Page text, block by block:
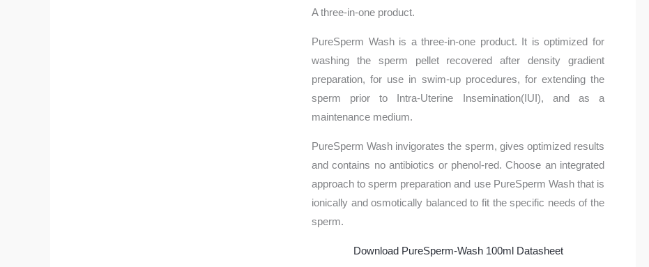
A three-in-one product.
PureSperm Wash is a three-in-one product. It is optimized for
washing the sperm pellet recovered after density gradient
preparation, for use in swim-up procedures, for extending the
sperm prior to Intra-Uterine Insemination(IUI), and as a
maintenance medium.
PureSperm Wash invigorates the sperm, gives optimized results
and contains no antibiotics or phenol-red. Choose an integrated
approach to sperm preparation and use PureSperm Wash that is
ionically and osmotically balanced to fit the specific needs of the
sperm.
Download PureSperm-Wash 100ml Datasheet